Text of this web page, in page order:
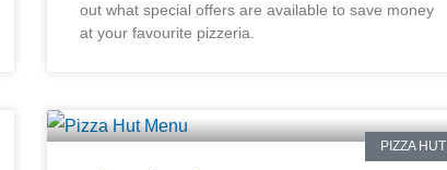
out what special offers are available to save money
at your favourite pizzeria.
PIZZA HUT